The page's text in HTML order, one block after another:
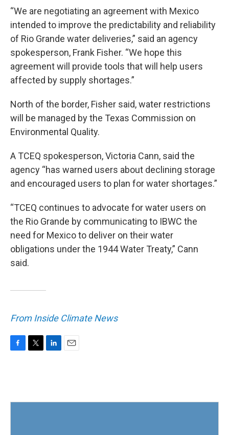
“We are negotiating an agreement with Mexico
intended to improve the predictability and reliability
of Rio Grande water deliveries,” said an agency
spokesperson, Frank Fisher. “We hope this
agreement will provide tools that will help users
affected by supply shortages.”
North of the border, Fisher said, water restrictions
will be managed by the Texas Commission on
Environmental Quality.
A TCEQ spokesperson, Victoria Cann, said the
agency “has warned users about declining storage
and encouraged users to plan for water shortages.”
“TCEQ continues to advocate for water users on
the Rio Grande by communicating to IBWC the
need for Mexico to deliver on their water
obligations under the 1944 Water Treaty,” Cann
said.
From Inside Climate News
o
e
d